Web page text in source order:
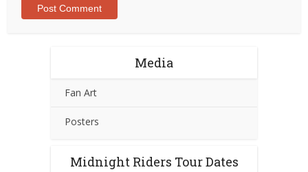
Media
Fan Art
Posters
Midnight Riders Tour Dates